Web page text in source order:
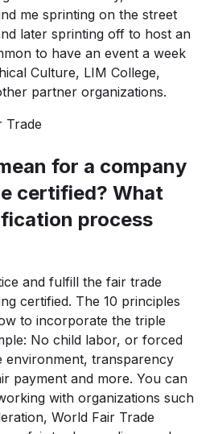
me sprinting on the street
later sprinting off to host an
to have an event a week
Culture, LIM College,
partner organizations.
Trade
for a company
certified? What
process
and fulfill the fair trade
certified. The 10 principles
to incorporate the triple
No child labor, or forced
environment, transparency
payment and more. You can
with organizations such
World Fair Trade